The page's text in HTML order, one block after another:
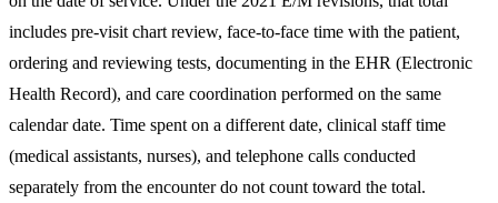
includes pre-visit chart review, face-to-face time with the patient,
ordering and reviewing tests, documenting in the EHR (Electronic
Health Record), and care coordination performed on the same
calendar date. Time spent on a different date, clinical staff time
(medical assistants, nurses), and telephone calls conducted
separately from the encounter do not count toward the total.